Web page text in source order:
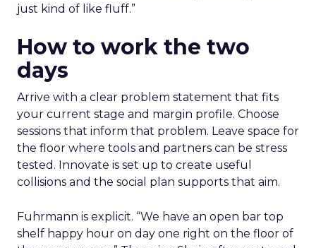
just kind of like fluff.”
How to work the two
days
Arrive with a clear problem statement that fits
your current stage and margin profile. Choose
sessions that inform that problem. Leave space for
the floor where tools and partners can be stress
tested. Innovate is set up to create useful
collisions and the social plan supports that aim.
Fuhrmann is explicit. “We have an open bar top
shelf happy hour on day one right on the floor of